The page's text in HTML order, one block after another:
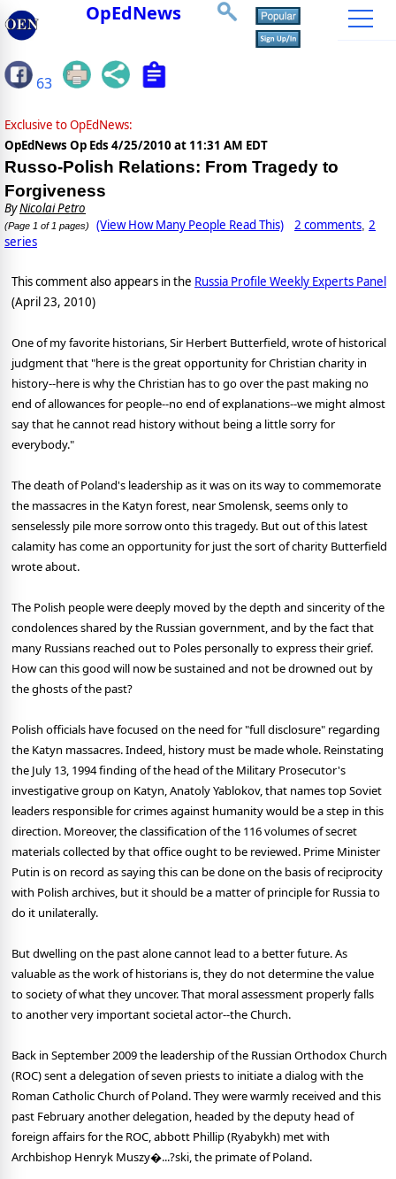
OpEdNews
63
Exclusive to OpEdNews:
OpEdNews Op Eds 4/25/2010 at 11:31 AM EDT
Russo-Polish Relations: From Tragedy to
Forgiveness
ByNicolai Petro
(Page 1 of 1 pages) (View How Many People Read This) 2 comments, 2
series
This comment also appears in the Russia Profile Weekly Experts Panel
(April 23, 2010)
One of my favorite historians, Sir Herbert Butterfield, wrote of historical
judgment that "here is the great opportunity for Christian charity in
history--here is why the Christian has to go over the past making no
end of allowances for people--no end of explanations--we might almost
say that he cannot read history without being a little sorry for
everybody."
The death of Poland's leadership as it was on its way to commemorate
the massacres in the Katyn forest, near Smolensk, seems only to
senselessly pile more sorrow onto this tragedy. But out of this latest
calamity has come an opportunity for just the sort of charity Butterfield
wrote about.
The Polish people were deeply moved by the depth and sincerity of the
condolences shared by the Russian government, and by the fact that
many Russians reached out to Poles personally to express their grief.
How can this good will now be sustained and not be drowned out by
the ghosts of the past?
Polish officials have focused on the need for "full disclosure" regarding
the Katyn massacres. Indeed, history must be made whole. Reinstating
the July 13, 1994 finding of the head of the Military Prosecutor's
investigative group on Katyn, Anatoly Yablokov, that names top Soviet
leaders responsible for crimes against humanity would be a step in this
direction. Moreover, the classification of the 116 volumes of secret
materials collected by that office ought to be reviewed. Prime Minister
Putin is on record as saying this can be done on the basis of reciprocity
with Polish archives, but it should be a matter of principle for Russia to
do it unilaterally.
But dwelling on the past alone cannot lead to a better future. As
valuable as the work of historians is, they do not determine the value
to society of what they uncover. That moral assessment properly falls
to another very important societal actor--the Church.
Back in September 2009 the leadership of the Russian Orthodox Church
(ROC) sent a delegation of seven priests to initiate a dialog with the
Roman Catholic Church of Poland. They were warmly received and this
past February another delegation, headed by the deputy head of
foreign affairs for the ROC, abbott Phillip (Ryabykh) met with
Archbishop Henryk Muszy�...?ski, the primate of Poland.